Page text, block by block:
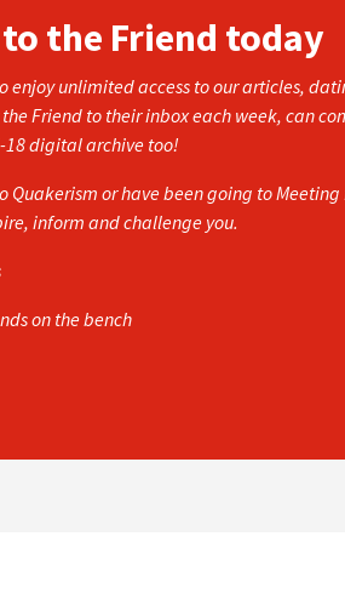
the Friend today
enjoy unlimited access to our articles,
Friend to their inbox each week, can
18 digital archive too!
Quakerism or have been going to
inform and challenge you.
on the bench